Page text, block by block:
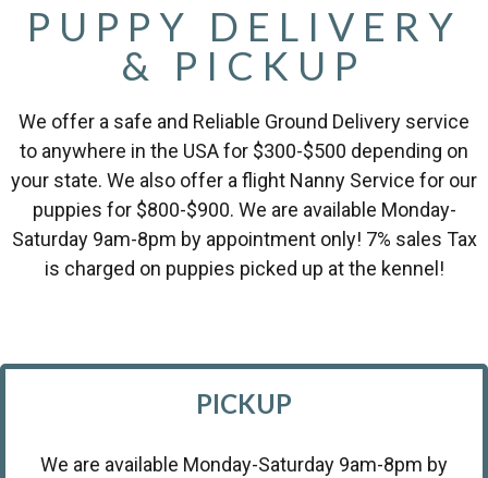
PUPPY DELIVERY
& PICKUP
We offer a safe and Reliable Ground Delivery service
to anywhere in the USA for $300-$500 depending on
your state. We also offer a flight Nanny Service for our
puppies for $800-$900. We are available Monday-
Saturday 9am-8pm by appointment only! 7% sales Tax
is charged on puppies picked up at the kennel!
PICKUP
We are available Monday-Saturday 9am-8pm by